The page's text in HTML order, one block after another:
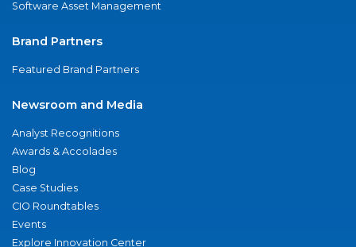
Software Asset Management
Brand Partners
Featured Brand Partners
Newsroom and Media
Analyst Recognitions
Awards & Accolades
Blog
Case Studies
CIO Roundtables
Events
Explore Innovation Center